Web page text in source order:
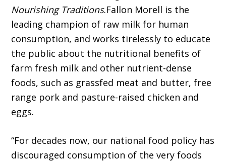
Nourishing Traditions.Fallon Morell is the
leading champion of raw milk for human
consumption, and works tirelessly to educate
the public about the nutritional benefits of
farm fresh milk and other nutrient-dense
foods, such as grassfed meat and butter, free
range pork and pasture-raised chicken and
eggs.
“For decades now, our national food policy has
discouraged consumption of the very foods